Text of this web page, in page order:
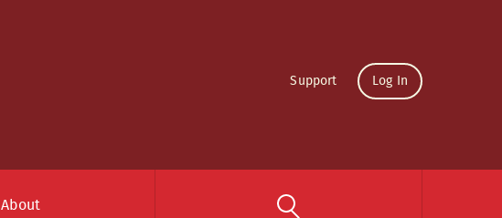
About
Support Log In